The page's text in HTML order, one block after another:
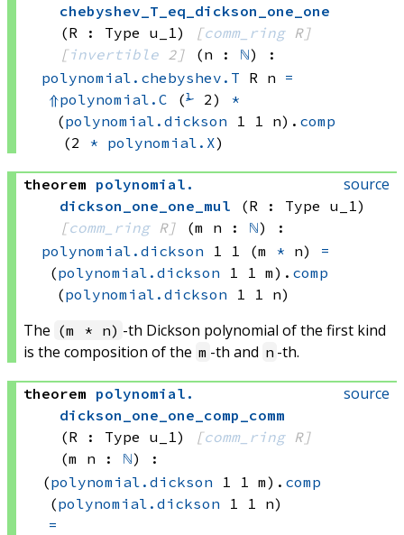
chebyshev_T_eq_dickson_one_one
(R : Type u_1)
[comm_ring R]
[invertible 2] (n : ℕ)
:
polynomial.chebyshev.T R n =
⇑polynomial.C (⅟ 2)
*
(polynomial.dickson 1 1 n) . comp
(2 * polynomial.X)
source
theorem polynomial .
dickson_one_one_mul
(R : Type u_1)
[comm_ring R] (m n : ℕ)
:
polynomial.dickson 1 1 (m * n)
=
(polynomial.dickson 1 1 m) . comp
(polynomial.dickson 1 1 n)
The (m * n) -th Dickson polynomial of the first kind
is the composition of the m -th and n -th.
source
theorem polynomial .
dickson_one_one_comp_comm
(R : Type u_1)
[comm_ring R]
(m n : ℕ)
:
(polynomial.dickson 1 1 m) . comp
(polynomial.dickson 1 1 n)
=